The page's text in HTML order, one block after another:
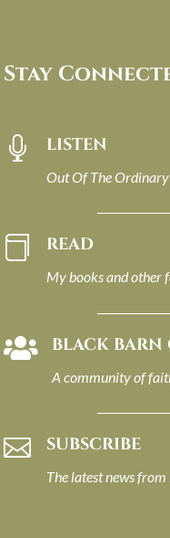
Stay
 LISTEN
Out Of The
 READ
My books and other
 BLACK
A community of
 SUBSCRIBE
The latest news